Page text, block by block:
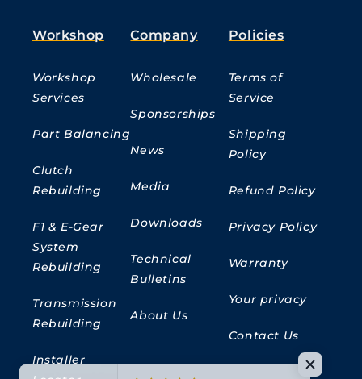
Workshop
Workshop
Services
Part Balancing
Clutch
Rebuilding
F1 & E-Gear
System
Rebuilding
Transmission
Rebuilding
Installer
Company
Wholesale
Sponsorships
News
Media
Downloads
Technical
Bulletins
About Us
Policies
Terms of
Service
Shipping
Policy
Refund Policy
Privacy Policy
Warranty
Your privacy
Contact Us